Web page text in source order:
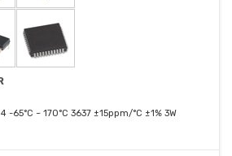
-65°C ~ 170°C 3637 ±15ppm/°C ±1% 3W